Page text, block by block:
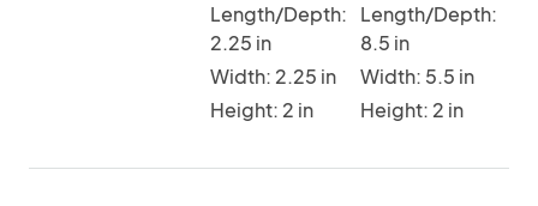
Length/Depth:
2.25 in
Width: 2.25 in
Height: 2 in
Length/Depth:
8.5 in
Width: 5.5 in
Height: 2 in